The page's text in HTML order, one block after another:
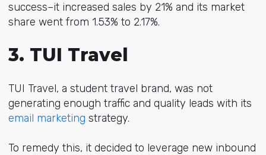
success–it increased sales by 21% and its market
share went from 1.53% to 2.17%.
3. TUI Travel
TUI Travel, a student travel brand, was not
generating enough traffic and quality leads with its
email marketing strategy.
To remedy this, it decided to leverage new inbound